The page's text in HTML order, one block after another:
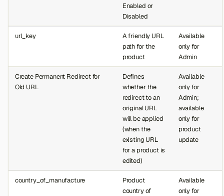
Enabled or
Disabled
url_key
A friendly URL
path for the
product
Available
only for
Admin
Create Permanent Redirect for
Old URL
Defines
whether the
redirect to an
original URL
will be applied
(when the
existing URL
for a product is
edited)
Available
only for
Admin;
available
only for
product
update
country_of_manufacture
Product
country of
Available
only for